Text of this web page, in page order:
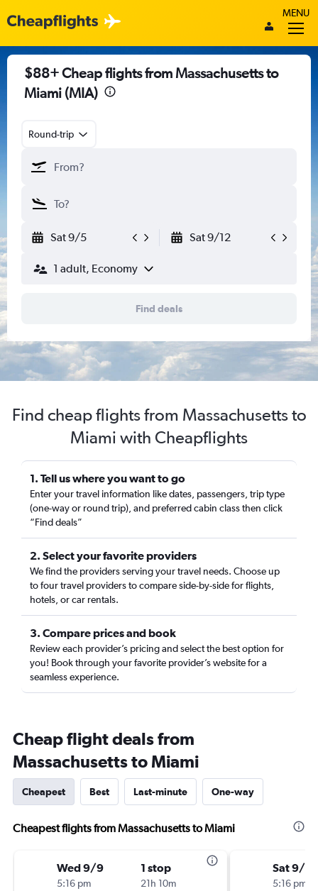
MENU
$88+ Cheap flights from Massachusetts to
Miami (MIA)
Round-trip
Sat 9/5 Sat 9/12
1 adult, Economy
Find deals
Find cheap flights from Massachusetts to
Miami with Cheapflights
1. Tell us where you want to go
Enter your travel information like dates, passengers, trip type
(one-way or round trip), and preferred cabin class then click
“Find deals”
2. Select your favorite providers
We find the providers serving your travel needs. Choose up
to four travel providers to compare side-by-side for flights,
hotels, or car rentals.
3. Compare prices and book
Review each provider’s pricing and select the best option for
you! Book through your favorite provider’s website for a
seamless experience.
Cheap flight deals from
Massachusetts to Miami
Cheapest Best Last-minute One-way
Cheapest flights from Massachusetts to Miami
Wed 9/9
5:16 pm
1 stop
21h 10m
Sat 9/12
5:16 pm